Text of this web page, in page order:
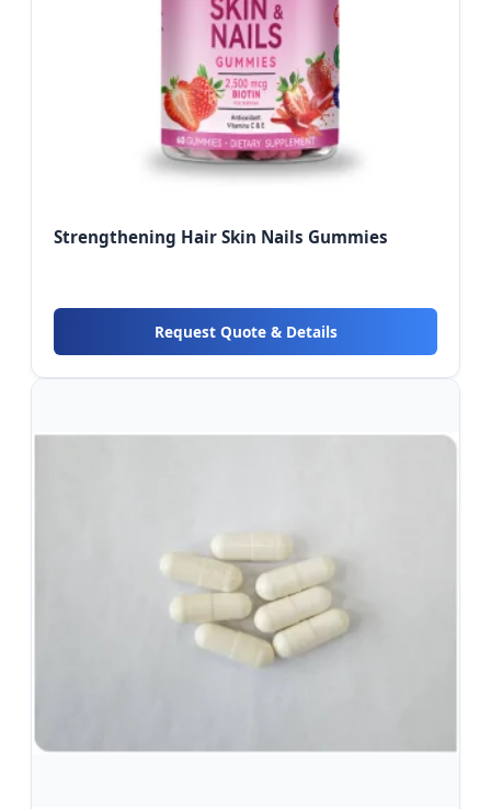
Strengthening Hair Skin Nails Gummies
Request Quote & Details